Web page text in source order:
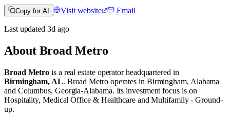
Copy for AI Visit website Email
Last updated 3d ago
About Broad Metro
Broad Metro is a real estate operatorheadquartered in
Birmingham, AL. Broad Metro operates in Birmingham, Alabama
and Columbus, Georgia-Alabama. Its investment focus is on
Hospitality, Medical Office & HealthcareandMultifamily - Ground-
up.